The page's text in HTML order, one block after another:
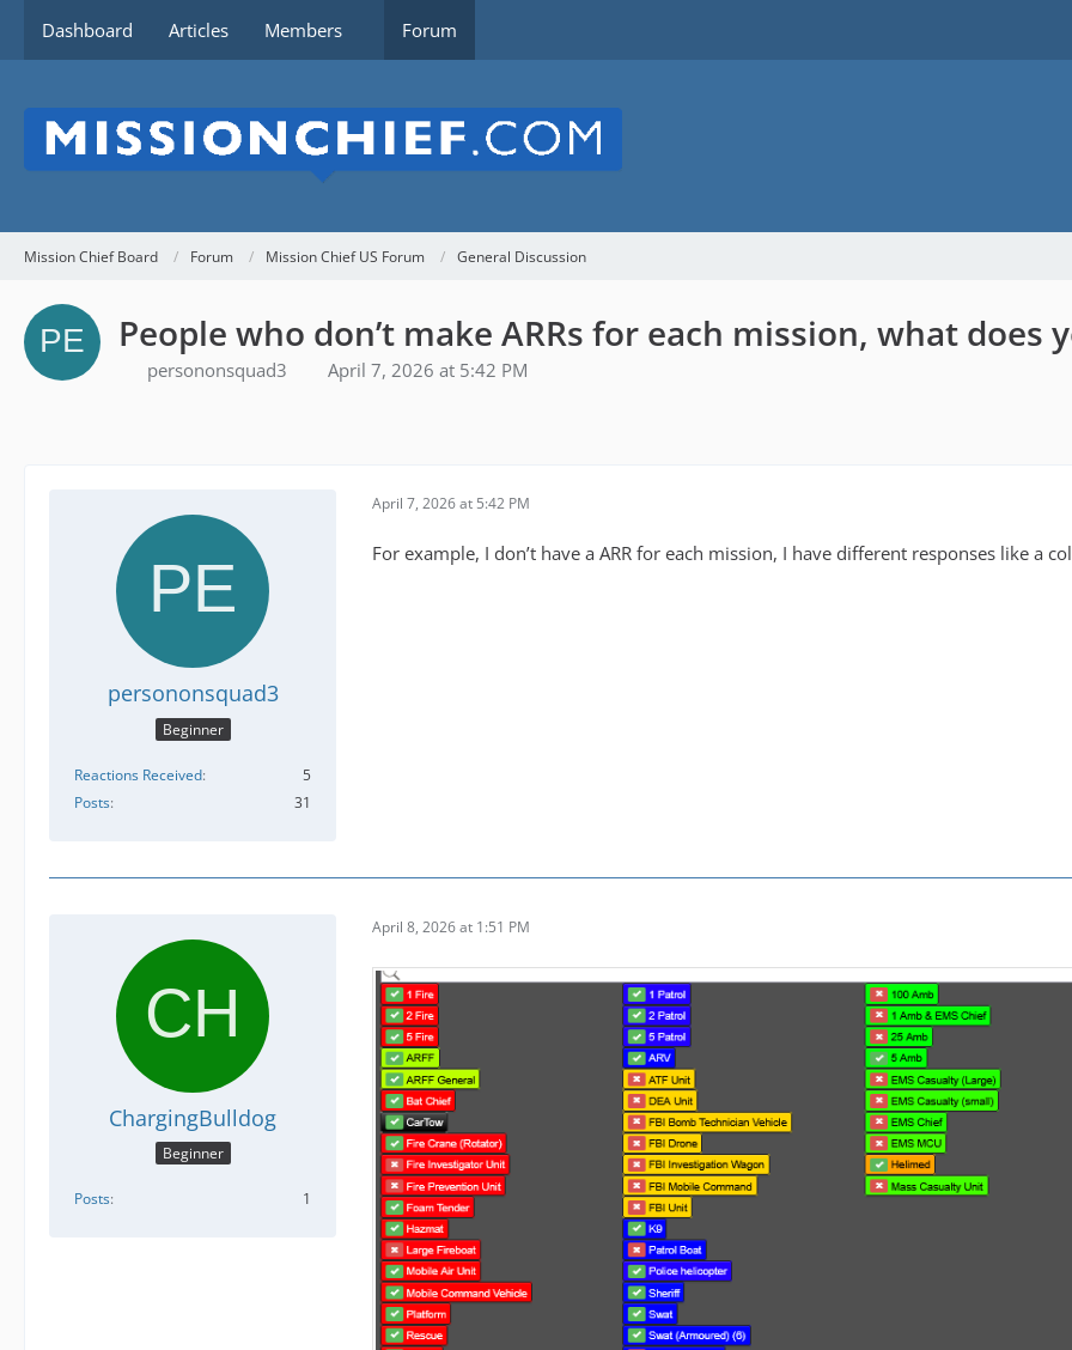
Dashboard Articles Members Forum
Mission Chief Board Forum Mission Chief US Forum General Discussion
People who don’t make ARRs for each mission, what does
persononsquad3 April 7, 2026 at 5:42 PM
persononsquad3
Beginner
Reactions Received
5
Posts
31
April 7, 2026 at 5:42 PM
For example, I don’t have a ARR for each mission, I have different responses like a
ChargingBulldog
Beginner
Posts 1
April 8, 2026 at 1:51 PM